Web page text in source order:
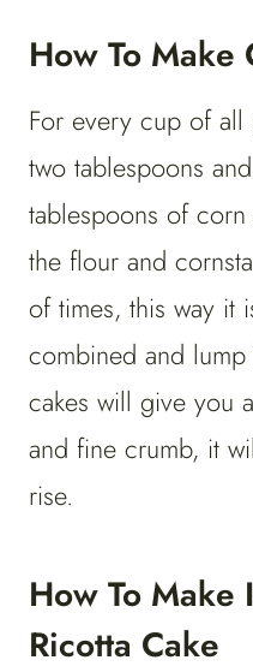
How To Make
For every cup of
two tablespoons
tablespoons of
the flour and
of times, this way it
combined and
cakes will give you
and fine crumb, it
rise.
How To Make
Ricotta Cake